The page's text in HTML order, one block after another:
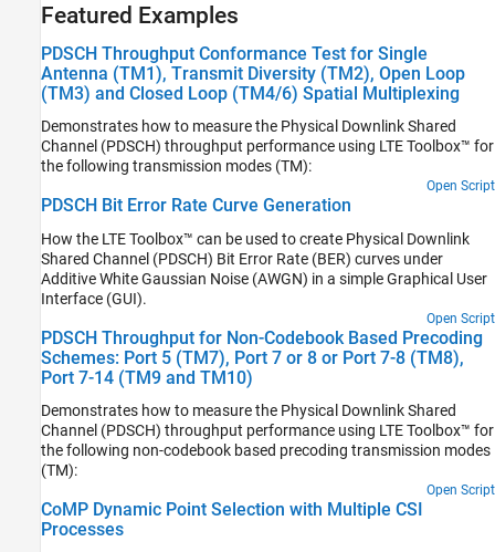
Featured Examples
PDSCH Throughput Conformance Test for Single
Antenna (TM1), Transmit Diversity (TM2), Open Loop
(TM3) and Closed Loop (TM4/6) Spatial Multiplexing
Demonstrates how to measure the Physical Downlink Shared
Channel (PDSCH) throughput performance using LTE Toolbox™ for
the following transmission modes (TM):
Open Script
PDSCH Bit Error Rate Curve Generation
How the LTE Toolbox™ can be used to create Physical Downlink
Shared Channel (PDSCH) Bit Error Rate (BER) curves under
Additive White Gaussian Noise (AWGN) in a simple Graphical User
Interface (GUI).
Open Script
PDSCH Throughput for Non-Codebook Based Precoding
Schemes: Port 5 (TM7), Port 7 or 8 or Port 7-8 (TM8),
Port 7-14 (TM9 and TM10)
Demonstrates how to measure the Physical Downlink Shared
Channel (PDSCH) throughput performance using LTE Toolbox™ for
the following non-codebook based precoding transmission modes
(TM):
Open Script
CoMP Dynamic Point Selection with Multiple CSI
Processes